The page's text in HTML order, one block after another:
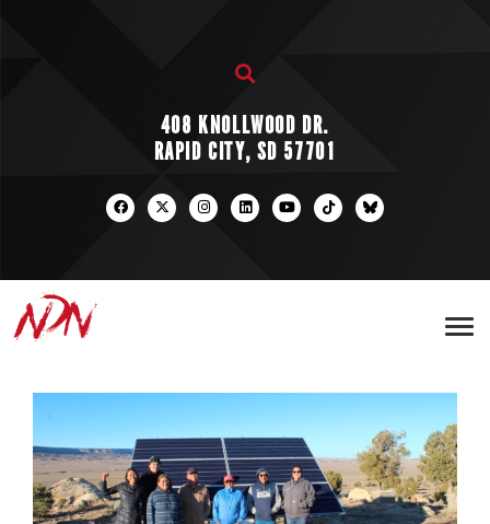
408 KNOLLWOOD DR.
RAPID CITY, SD 57701